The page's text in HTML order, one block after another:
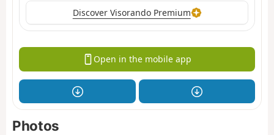
Discover Visorando Premium
Open in the mobile app
Photos